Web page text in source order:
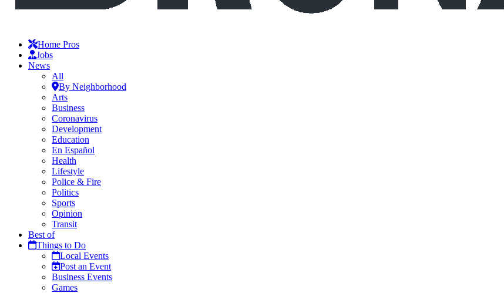
Home Pros
Jobs
News
All
By Neighborhood
Arts
Business
Coronavirus
Development
Education
En Español
Health
Lifestyle
Police & Fire
Politics
Sports
Opinion
Transit
Best of
Things to Do
Local Events
Post an Event
Business Events
Games